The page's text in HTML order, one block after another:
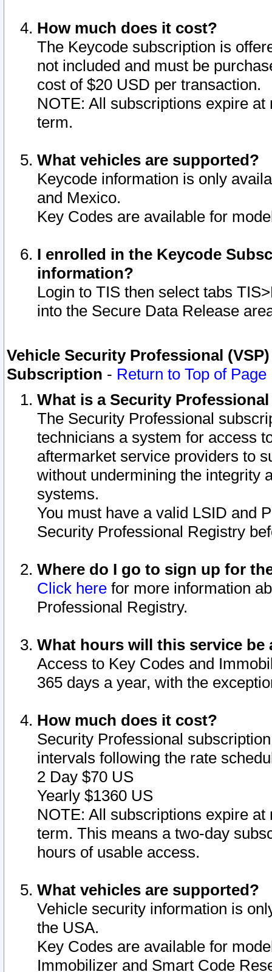
How much does it cost?
The Keycode subscription is
not included and must be
cost of $20 USD per transaction.
NOTE: All subscriptions expire
term.
What vehicles are supported?
Keycode information is only
and Mexico.
Key Codes are available for
I enrolled in the Keycode
information?
Login to TIS then select tabs
into the Secure Data Release
Vehicle Security Professional
Subscription - Return to Top of Page
What is a Security
The Security Professional
technicians a system for access
aftermarket service providers to
without undermining the integrity
systems.
You must have a valid LSID and
Security Professional Registry
Where do I go to sign up for
Click here for more information
Professional Registry.
What hours will this service be
Access to Key Codes and
365 days a year, with the
How much does it cost?
Security Professional
intervals following the rate
2 Day $70 US
Yearly $1360 US
NOTE: All subscriptions expire
term. This means a two-day
hours of usable access.
What vehicles are supported?
Vehicle security information is
the USA.
Key Codes are available for
Immobilizer and Smart Code